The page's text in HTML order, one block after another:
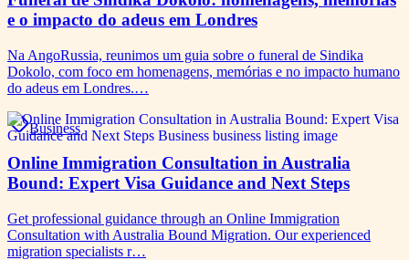
e o impacto do adeus em Londres
Na AngoRussia, reunimos um guia sobre o funeral de Sindika
Dokolo, com foco em homenagens, memórias e no impacto humano
do adeus em Londres.…
Business
Online Immigration Consultation in Australia
Bound: Expert Visa Guidance and Next Steps
Get professional guidance through an Online Immigration
Consultation with Australia Bound Migration. Our experienced
migration specialists r…